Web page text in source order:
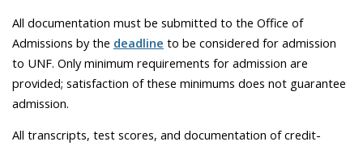
All documentation must be submitted to the Office of
Admissions by the deadline to be considered for admission
to UNF. Only minimum requirements for admission are
provided; satisfaction of these minimums does not guarantee
admission.
All transcripts, test scores, and documentation of credit-